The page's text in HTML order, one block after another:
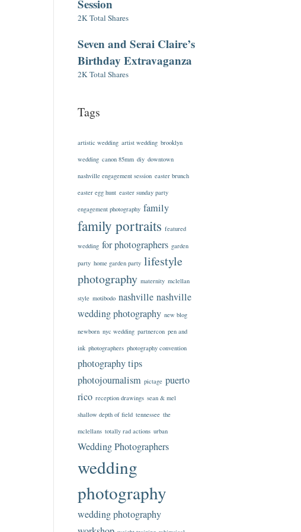
Session
2K Total Shares
Seven and Serai Claire’s
Birthday Extravaganza
2K Total Shares
Tags
artistic wedding artist wedding brooklyn
wedding canon 85mm diy downtown
nashville engagement session easter brunch
easter egg hunt easter sunday party
engagement photography family
family portraits featured
wedding for photographers garden
party home garden party lifestyle
photography maternity mclellan
style motibodo nashville nashville
wedding photography new blog
newborn nyc wedding partnercon pen and
ink photographers photography convention
photography tips
photojournalism pictage puerto
rico reception drawings sean & mel
shallow depth of field tennessee the
mclellans totally rad actions urban
Wedding Photographers
wedding
photography
wedding photography